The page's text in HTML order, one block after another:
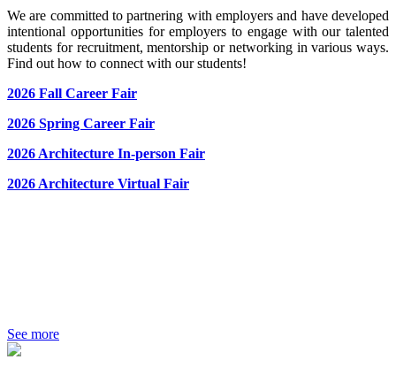
We are committed to partnering with employers and have developed
intentional opportunities for employers to engage with our talented
students for recruitment, mentorship or networking in various ways.
Find out how to connect with our students!
2026 Fall Career Fair
2026 Spring Career Fair
2026 Architecture In-person Fair
2026 Architecture Virtual Fair
See more